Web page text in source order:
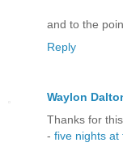
and to the
Reply
Waylon
Thanks for
- five nights at